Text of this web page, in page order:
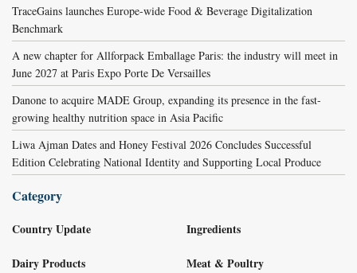
TraceGains launches Europe-wide Food & Beverage Digitalization
Benchmark
A new chapter for Allforpack Emballage Paris: the industry will meet in
June 2027 at Paris Expo Porte De Versailles
Danone to acquire MADE Group, expanding its presence in the fast-
growing healthy nutrition space in Asia Pacific
Liwa Ajman Dates and Honey Festival 2026 Concludes Successful
Edition Celebrating National Identity and Supporting Local Produce
Category
Country Update
Dairy Products
Ingredients
Meat & Poultry